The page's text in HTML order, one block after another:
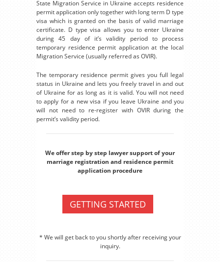
State Migration Service in Ukraine accepts residence
permit application only together with long term D type
visa which is granted on the basis of valid marriage
certificate. D type visa allows you to enter Ukraine
during 45 day of it’s validity period to process
temporary residence permit application at the local
Migration Service (usually referred as OVIR).
The temporary residence permit gives you full legal
status in Ukraine and lets you freely travel in and out
of Ukraine for as long as it is valid. You will not need
to apply for a new visa if you leave Ukraine and you
will not need to re-register with OVIR during the
permit’s validity period.
We offer step by step lawyer support of your
marriage registration and residence permit
application procedure
GETTING STARTED
* We will get back to you shortly after receiving your
inquiry.